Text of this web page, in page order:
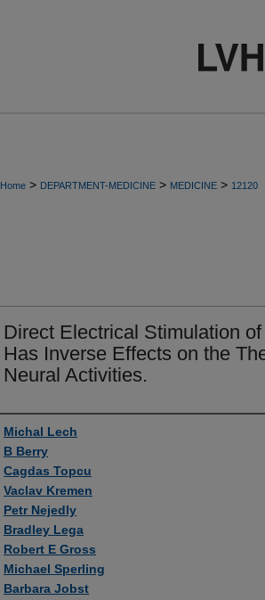
Home > DEPARTMENT-MEDICINE > MEDICINE > 12120
Direct Electrical Stimulation
Has Inverse Effects on the
Neural Activities.
Authors
Michal Lech
B Berry
Cagdas Topcu
Vaclav Kremen
Petr Nejedly
Bradley Lega
Robert E Gross
Michael Sperling
Barbara Jobst